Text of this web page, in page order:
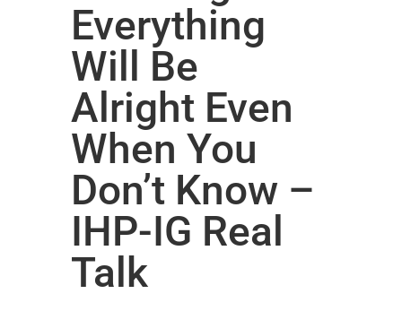
Everything
Will Be
Alright Even
When You
Don’t Know –
IHP-IG Real
Talk